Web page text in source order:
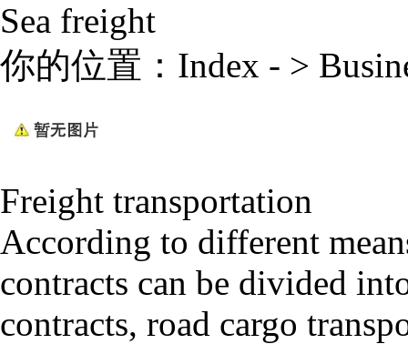
Sea freight
你的位置： Index - >
Freight transportation
According to different
contracts can be divided
contracts, road cargo